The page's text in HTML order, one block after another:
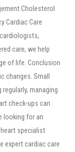
Cholesterol
Cardiac Care
care, we help
of life. Conclusion
changes. Small
managing
check-ups can
looking for an
specialist
expert cardiac care